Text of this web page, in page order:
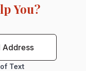
You?
Text